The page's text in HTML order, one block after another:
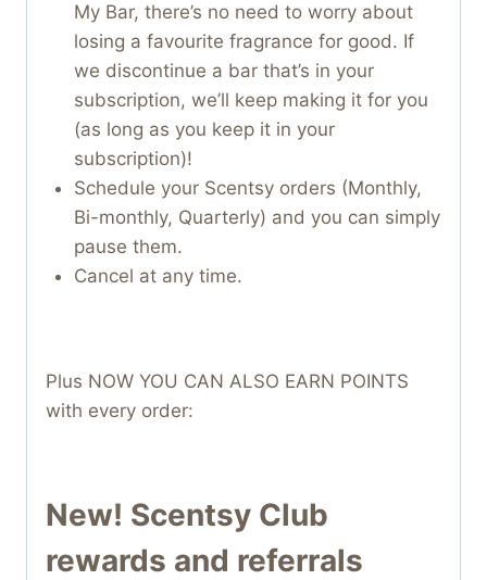
My Bar, there’s no need to worry about
losing a favourite fragrance for good. If
we discontinue a bar that’s in your
subscription, we’ll keep making it for you
(as long as you keep it in your
subscription)!
Schedule your Scentsy orders (Monthly,
Bi-monthly, Quarterly) and you can simply
pause them.
Cancel at any time.
Plus NOW YOU CAN ALSO EARN POINTS
with every order:
New! Scentsy Club
rewards and referrals